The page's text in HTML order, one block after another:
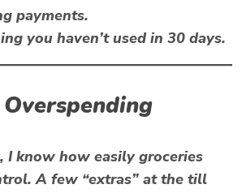
payments.
you haven’t used in 30 days.
I know how easily groceries
A few “extras” at the till